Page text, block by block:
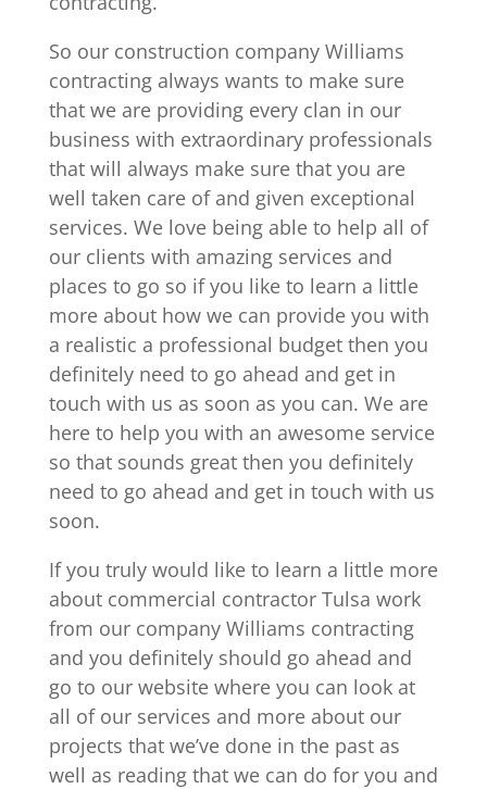
So our construction company Williams
contracting always wants to make sure
that we are providing every clan in our
business with extraordinary professionals
that will always make sure that you are
well taken care of and given exceptional
services. We love being able to help all of
our clients with amazing services and
places to go so if you like to learn a little
more about how we can provide you with
a realistic a professional budget then you
definitely need to go ahead and get in
touch with us as soon as you can. We are
here to help you with an awesome service
so that sounds great then you definitely
need to go ahead and get in touch with us
soon.
If you truly would like to learn a little more
about commercial contractor Tulsa work
from our company Williams contracting
and you definitely should go ahead and
go to our website where you can look at
all of our services and more about our
projects that we’ve done in the past as
well as reading that we can do for you and